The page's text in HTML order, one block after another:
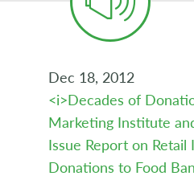
Dec 18, 2012
<i>Decades of
Marketing Institute
Issue Report on Retail
Donations to Food